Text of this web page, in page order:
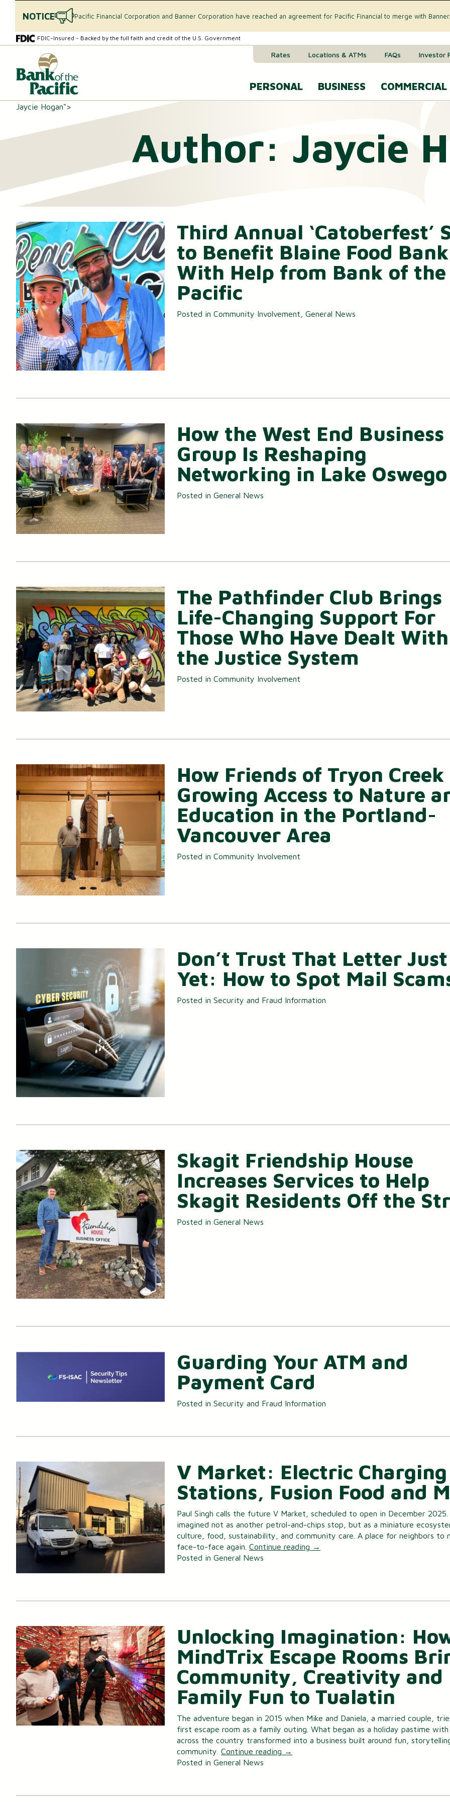
NOTICE Pacific Financial Corporation and Banner Corporation have reached an agreement for Pacific Financial to merge with
to
to
banking
FDIC-Insured - Backed by the full faith and credit of the U.S. Government
can
we
you
Rates Locations & ATMs FAQs Investor
PERSONAL
CHECKING & SAVINGS
Essential Savings Account
Youth Savings Account
Money Market Accounts (MMAs)
Certificates of Deposit (CDs)
Individual Retirement Accounts (IRAs)
Health Savings Accounts (HSAs)
VISA® Gold Credit Card
BUSINESS
Business Savings Account
Business Money Market
Small Business Loans
Merchant Services
COMMERCIAL
Commercial
Jaycie Hogan">
Author: Jaycie
Third Annual ‘Catoberfest’
to Benefit Blaine Food Bank
With Help from Bank of the
Pacific
Posted in Community Involvement General News
How the West End Business
Group Is Reshaping
Networking in Lake Oswego
Posted in General News
The Pathfinder Club Brings
Life-Changing Support For
Those Who Have Dealt With
the Justice System
Posted in Community Involvement
How Friends of Tryon Creek
Growing Access to Nature
Education in the Portland-
Vancouver Area
Posted in Community Involvement
Don’t Trust That Letter Just
Yet: How to Spot Mail
Posted in Security and Fraud Information
Skagit Friendship House
Increases Services to Help
Skagit Residents Off the
Posted in General News
Guarding Your ATM and
Payment Card
Posted in Security and Fraud Information
V Market: Electric Charging
Stations, Fusion Food and
Paul Singh calls the future V Market, scheduled to open in December
imagined not as another petrol-and-chips stop, but as a miniature
culture, food, sustainability, and community care. A place for neighbors to
face-to-face again. Continue reading →
Posted in General News
Unlocking Imagination:
MindTrix Escape Rooms
Community, Creativity and
Family Fun to Tualatin
The adventure began in 2015 when Mike and Daniela, a married couple,
first escape room as a family outing. What began as a holiday pastime
across the country transformed into a business built around fun,
community. Continue reading →
Posted in General News